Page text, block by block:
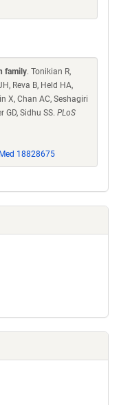
family. Tonikian R,
Reva B, Held HA,
X, Chan AC, Seshagiri
GD, Sidhu SS. PLoS
18828675